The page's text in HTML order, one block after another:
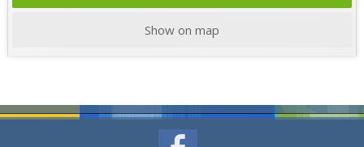
Show on map